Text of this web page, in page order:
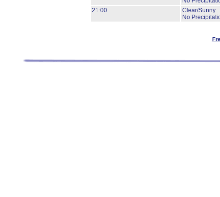
21:00
Clear/Sunny.
No